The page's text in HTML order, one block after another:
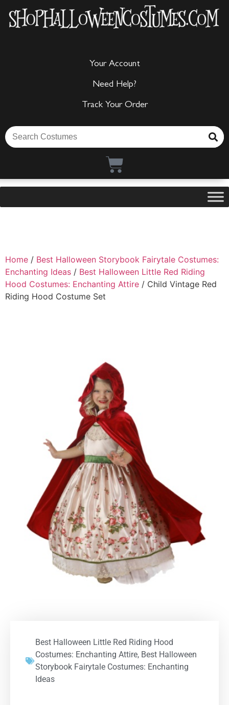
Your Account
Need Help?
Track Your Order
Home / Best Halloween Storybook Fairytale Costumes:
Enchanting Ideas / Best Halloween Little Red Riding
Hood Costumes: Enchanting Attire / Child Vintage Red
Riding Hood Costume Set
Best Halloween Little Red Riding Hood
Costumes: Enchanting Attire, Best Halloween
Storybook Fairytale Costumes: Enchanting
Ideas